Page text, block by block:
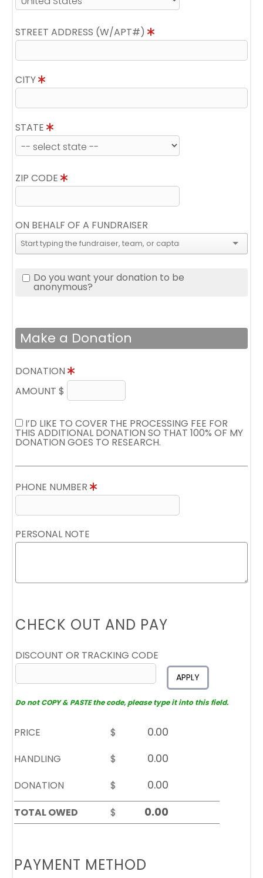
STREET ADDRESS (W/APT#)
CITY
STATE
ZIP CODE
ON BEHALF OF A FUNDRAISER
Do you want your donation to be
anonymous?
Make a Donation
DONATION
AMOUNT $
I’D LIKE TO COVER THE PROCESSING FEE FOR
THIS ADDITIONAL DONATION SO THAT 100% OF MY
DONATION GOES TO RESEARCH.
PHONE NUMBER
PERSONAL NOTE
CHECK OUT AND PAY
DISCOUNT OR TRACKING CODE
APPLY
Do not COPY & PASTE the code, please type it into this field.
PRICE
$
HANDLING
$
DONATION
$
TOTAL OWED
$
PAYMENT METHOD